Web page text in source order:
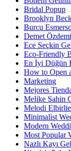
Bridal Popup
Brooklyn
Burcu
Demet
Ece Seçkin
Eco-Friendly
En İyi Düğün
How to Open
Marketing
Mejores
Melike Şahin
Melodi
Minimalist
Modern
Most Popular
Nazlı Kayı